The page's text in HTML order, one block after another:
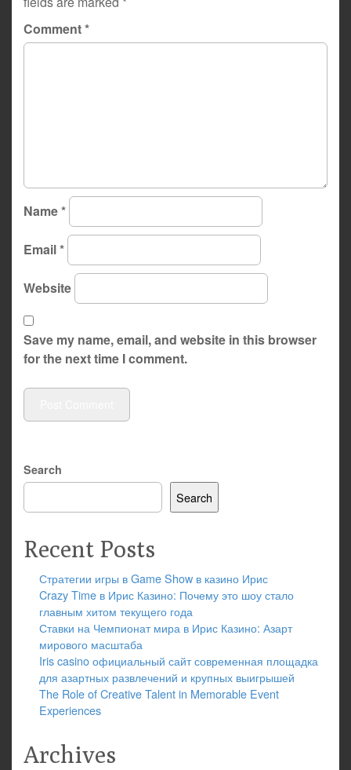
Comment*
Name*
Email*
Website
Save my name, email, and website in this browser
for the next time I comment.
Search
Search
Recent Posts
Стратегии игры в Game Show в казино Ирис
Crazy Time в Ирис Казино: Почему это шоу стало
главным хитом текущего года
Ставки на Чемпионат мира в Ирис Казино: Азарт
мирового масштаба
Iris casino официальный сайт современная площадка
для азартных развлечений и крупных выигрышей
The Role of Creative Talent in Memorable Event
Experiences
Archives